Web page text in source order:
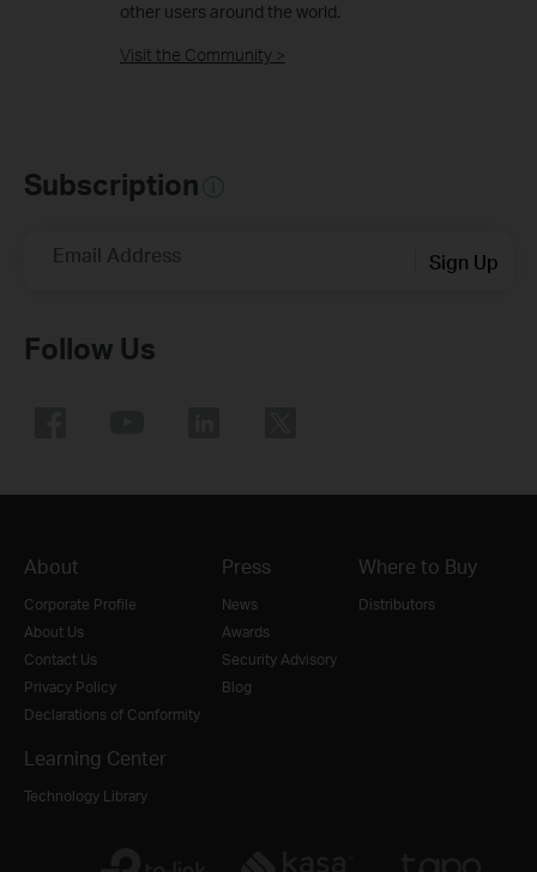
other users around the world.
Visit the Community >
Subscription
Email Address Sign Up
Follow Us
About
Corporate Profile
About Us
Contact Us
Privacy Policy
Declarations of Conformity
Press
News
Awards
Security Advisory
Blog
Where to Buy
Distributors
Learning Center
Technology Library